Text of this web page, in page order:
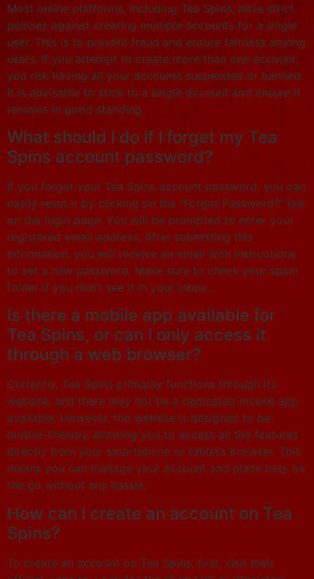
Most online platforms, including Tea Spins, have strict
policies against creating multiple accounts for a single
user. This is to prevent fraud and ensure fairness among
users. If you attempt to create more than one account,
you risk having all your accounts suspended or banned.
It is advisable to stick to a single account and ensure it
remains in good standing.
What should I do if I forget my Tea
Spins account password?
If you forget your Tea Spins account password, you can
easily reset it by clicking on the “Forgot Password?” link
on the login page. You will be prompted to enter your
registered email address. After submitting this
information, you will receive an email with instructions
to set a new password. Make sure to check your spam
folder if you don’t see it in your inbox.
Is there a mobile app available for
Tea Spins, or can I only access it
through a web browser?
Currently, Tea Spins primarily functions through its
website, and there may not be a dedicated mobile app
available. However, the website is designed to be
mobile-friendly, allowing you to access all the features
directly from your smartphone or tablet’s browser. This
means you can manage your account and place bets on
the go without any hassle.
How can I create an account on Tea
Spins?
To create an account on Tea Spins, first, visit their